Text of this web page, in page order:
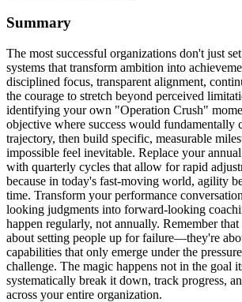
Summary
The most successful organizations don't just
systems that transform ambition into
disciplined focus, transparent alignment,
the courage to stretch beyond perceived
identifying your own "Operation Crush"
objective where success would fundamentally
trajectory, then build specific, measurable
impossible feel inevitable. Replace your
with quarterly cycles that allow for rapid
because in today's fast-moving world, agility
time. Transform your performance
looking judgments into forward-looking
happen regularly, not annually. Remember that
about setting people up for failure—they're
capabilities that only emerge under the
challenge. The magic happens not in the goal
systematically break it down, track progress,
across your entire organization.